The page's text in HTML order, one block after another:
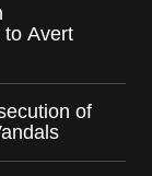
to Avert
of